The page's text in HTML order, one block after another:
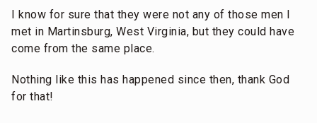
I know for sure that they were not any of those men I
met in Martinsburg, West Virginia, but they could have
come from the same place.
Nothing like this has happened since then, thank God
for that!